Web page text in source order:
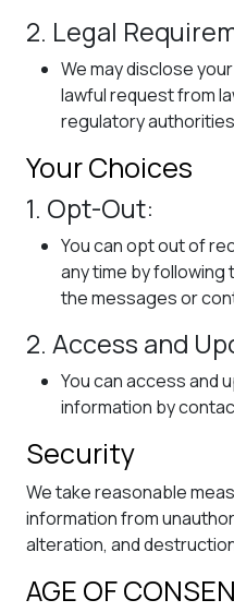
2. Legal
We may disclose
lawful request from
regulatory
Your Choices
1. Opt-Out:
You can opt out of
any time by
the messages or
2. Access and
You can access and
information by
Security
We take reasonable
information from
alteration, and
AGE OF